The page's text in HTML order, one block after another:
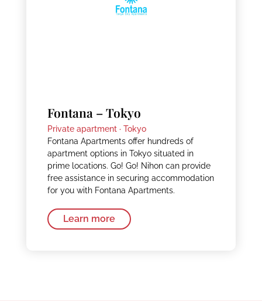
Fontana – Tokyo
Private apartment · Tokyo
Fontana Apartments offer hundreds of
apartment options in Tokyo situated in
prime locations. Go! Go! Nihon can provide
free assistance in securing accommodation
for you with Fontana Apartments.
Learn more